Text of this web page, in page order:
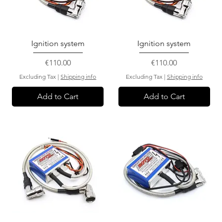
Ignition system
Price
€110.00
Excluding Tax | Shipping info
Add to Cart
Ignition system
Price
€110.00
Excluding Tax | Shipping info
Add to Cart